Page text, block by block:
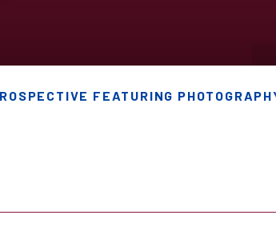
FEATURING